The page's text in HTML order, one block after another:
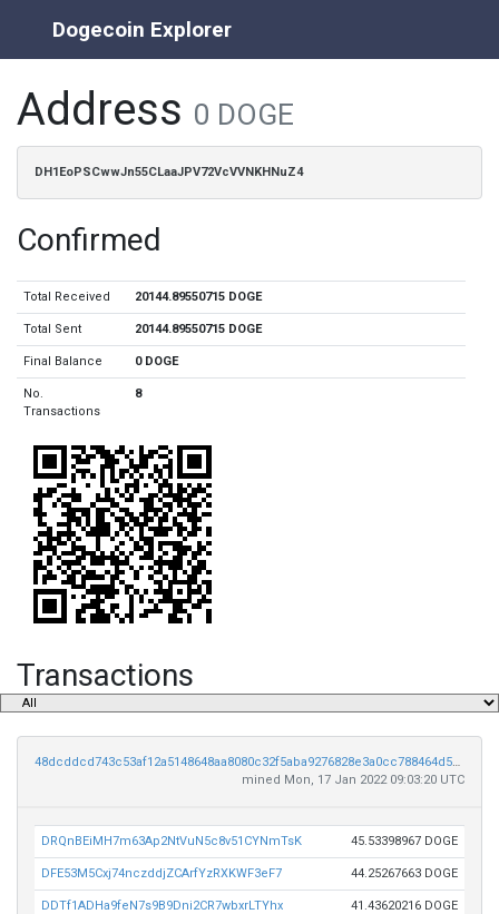
Dogecoin Explorer
Address 0 DOGE
DH1EoPSCwwJn55CLaaJPV72VcVVNKHNuZ4
Confirmed
Total Received 20144.89550715 DOGE
Total Sent 20144.89550715 DOGE
Final Balance 0 DOGE
No.
Transactions
8
Transactions
48dcddcd743c53af12a5148648aa8080c32f5aba9276828e3a0cc788464d50c7
mined Mon, 17 Jan 2022 09:03:20 UTC
DRQnBEiMH7m63Ap2NtVuN5c8v51CYNmTsK 45.53398967 DOGE
DFE53M5Cxj74nczddjZCArfYzRXKWF3eF7 44.25267663 DOGE
DDTf1ADHa9feN7s9B9Dni2CR7wbxrLTYhx 41.43620216 DOGE